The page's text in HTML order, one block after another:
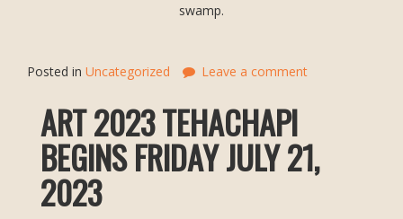
swamp.
Posted in Uncategorized Leave a comment
ART 2023 TEHACHAPI
BEGINS FRIDAY JULY 21,
2023